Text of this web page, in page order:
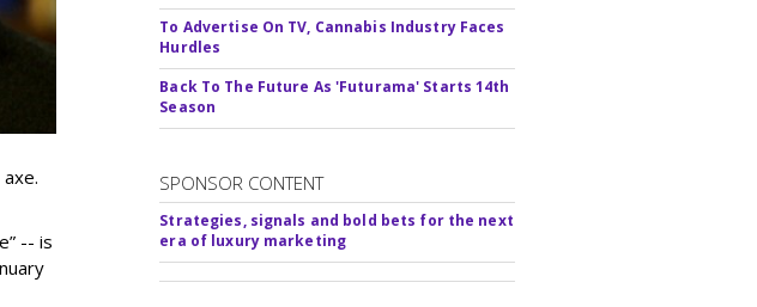
-- is
To Advertise On TV, Cannabis Industry Faces
Hurdles
Back To The Future As 'Futurama' Starts 14th
Season
SPONSOR CONTENT
Strategies, signals and bold bets for the next
era of luxury marketing